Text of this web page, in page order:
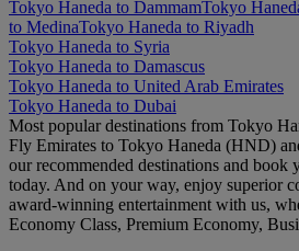
Tokyo Haneda to DammamTokyo
to MedinaTokyo Haneda to Riyadh
Tokyo Haneda to Syria
Tokyo Haneda to Damascus
Tokyo Haneda to United Arab Emirates
Tokyo Haneda to Dubai
Most popular destinations from Tokyo
Fly Emirates to Tokyo Haneda (HND)
our recommended destinations and
today. And on your way, enjoy superior
award-winning entertainment with us,
Economy Class, Premium Economy,